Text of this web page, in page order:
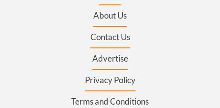
About Us
Contact Us
Advertise
Privacy Policy
Terms and Conditions